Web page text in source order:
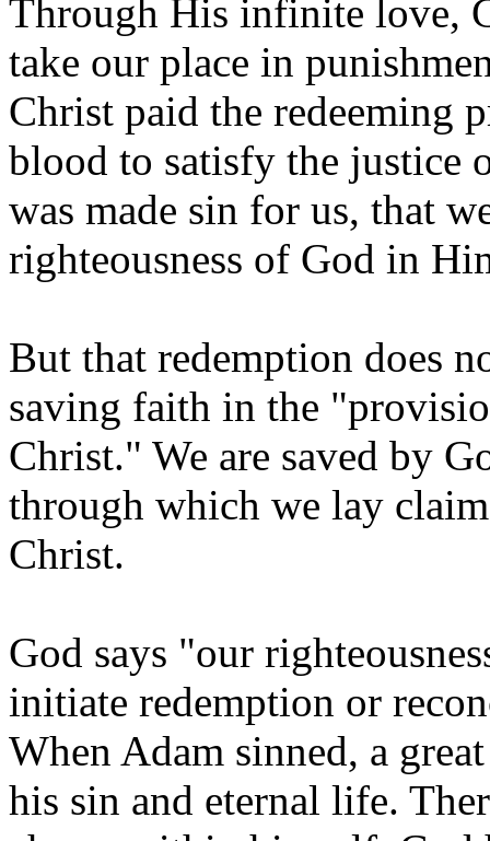
Through His infinite love,
take our place in
Christ paid the redeeming
blood to satisfy the justice
was made sin for us, that
righteousness of God in
But that redemption does
saving faith in the
Christ." We are saved by
through which we lay
Christ.
God says "our
initiate redemption or
When Adam sinned, a
his sin and eternal life.